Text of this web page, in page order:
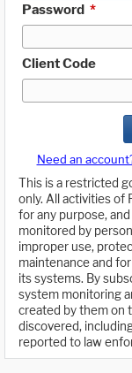
Password *
Client Code
Need an
This is a restricted
only. All activities of
for any purpose,
monitored by
improper use,
maintenance and
its systems. By
system monitoring
created by them on
discovered,
reported to law